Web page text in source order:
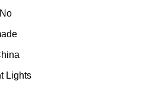
No
Lights